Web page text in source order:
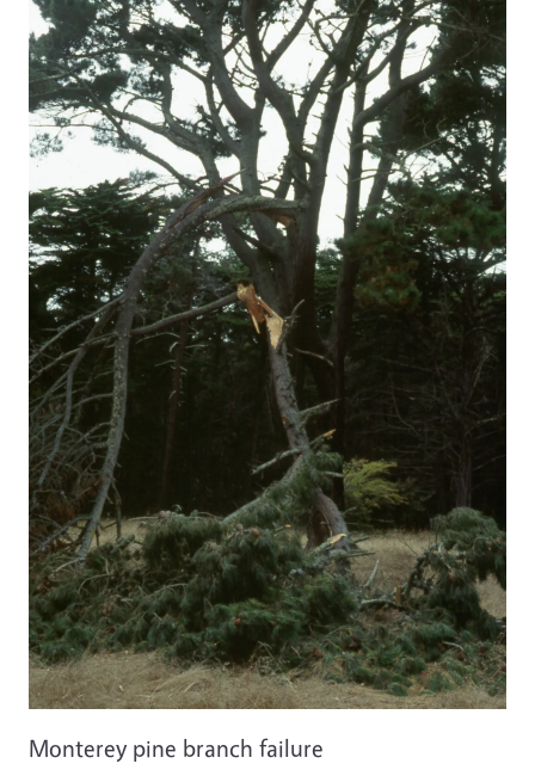
Monterey pine branch failure